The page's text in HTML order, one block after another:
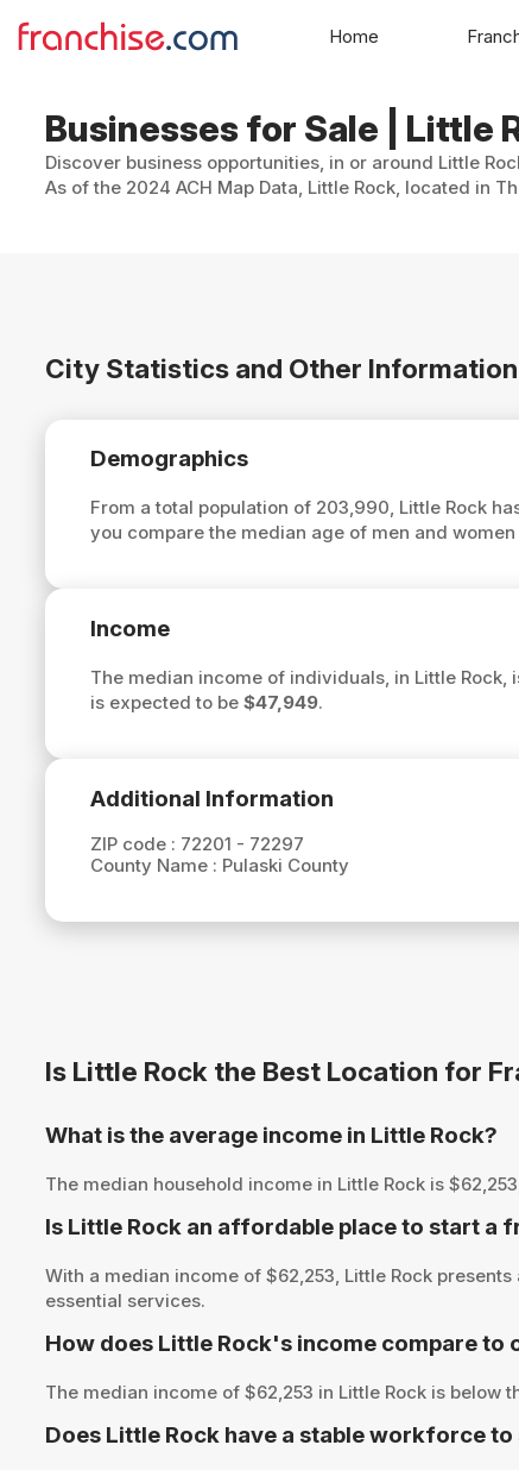
Businesses for Sale | Little
Discover business opportunities, in or around Little
As of the 2024 ACH Map Data, Little Rock, located in
City Statistics and Other
Demographics
From a total population of 203,990, Little Rock
you compare the median age of men and
Income
The median income of individuals, in Little Rock,
is expected to be $47,949.
Additional Information
ZIP code : 72201 - 72297
County Name : Pulaski County
Is Little Rock the Best Location for
What is the average income in Little Rock?
The median household income in Little Rock is
Is Little Rock an affordable place to start a
With a median income of $62,253, Little Rock
essential services.
How does Little Rock's income compare to
The median income of $62,253 in Little Rock is
Does Little Rock have a stable workforce
Home